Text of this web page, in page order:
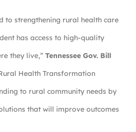
to strengthening rural health care
has access to high-quality
they live,” Tennessee Gov. Bill
Health Transformation
to rural community needs by
that will improve outcomes